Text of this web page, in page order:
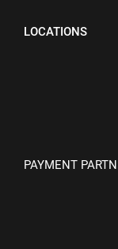
LOCATIONS
PAYMENT